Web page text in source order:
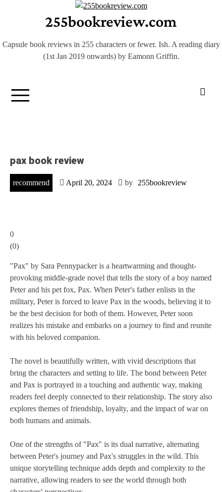
255bookreview.com
Capsule book reviews in 255 characters or fewer. Ish. A reading diary
(1st Jan 2019 onwards) by Eamonn Griffin.
pax book review
recommend April 20, 2024 by 255bookreview
0
(0)
"Pax" by Sara Pennypacker is a heartwarming and thought-
provoking middle-grade novel that tells the story of a boy named
Peter and his pet fox, Pax. When Peter's father enlists in the
military, Peter is forced to leave Pax in the woods, believing it to
be the best decision for both of them. However, Peter soon
realizes his mistake and embarks on a journey to find and reunite
with his beloved companion.
The novel is beautifully written, with vivid descriptions that
bring the characters and setting to life. The bond between Peter
and Pax is portrayed in a touching and authentic way, making
readers feel deeply connected to their relationship. The story also
explores themes of friendship, loyalty, and the impact of war on
both humans and animals.
One of the strengths of "Pax" is its dual narrative, alternating
between Peter's journey and Pax's struggles in the wild. This
unique storytelling technique adds depth and complexity to the
narrative, allowing readers to see the world through both